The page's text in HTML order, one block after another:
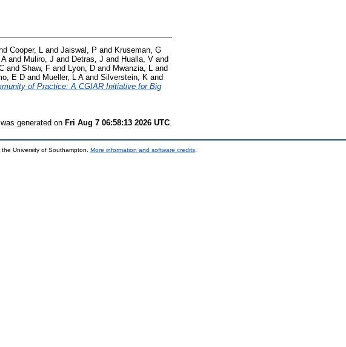
Cooper, L and Jaiswal, P and Kruseman, G
and Muliro, J and Detras, J and Hualla, V and
and Shaw, F and Lyon, D and Mwanzia, L
and
E D and Mueller, L Aand Silverstein, K and
of Practice: A CGIAR Initiative for Big
generated on Fri Aug 7 06:58:13 2026 UTC
the University of Southampton. More information and software credits